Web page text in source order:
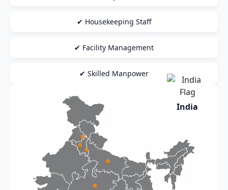
✔ Housekeeping Staff
✔ Facility Management
✔ Skilled Manpower
India